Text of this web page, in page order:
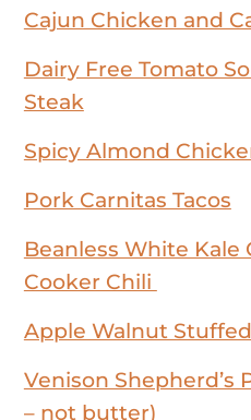
Cajun Chicken and
Dairy Free Tomato
Steak
Spicy Almond
Pork Carnitas Tacos
Beanless White Kale
Cooker Chili
Apple Walnut
Venison Shepherd’s
– not butter)